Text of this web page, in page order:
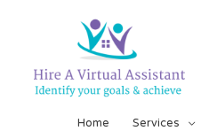
Home Services